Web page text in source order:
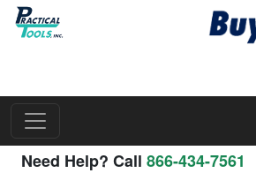
Need Help? Call 866-434-7561